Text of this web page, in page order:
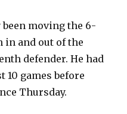
been moving the 6-
in and out of the
defender. He had
10 games before
Thursday.